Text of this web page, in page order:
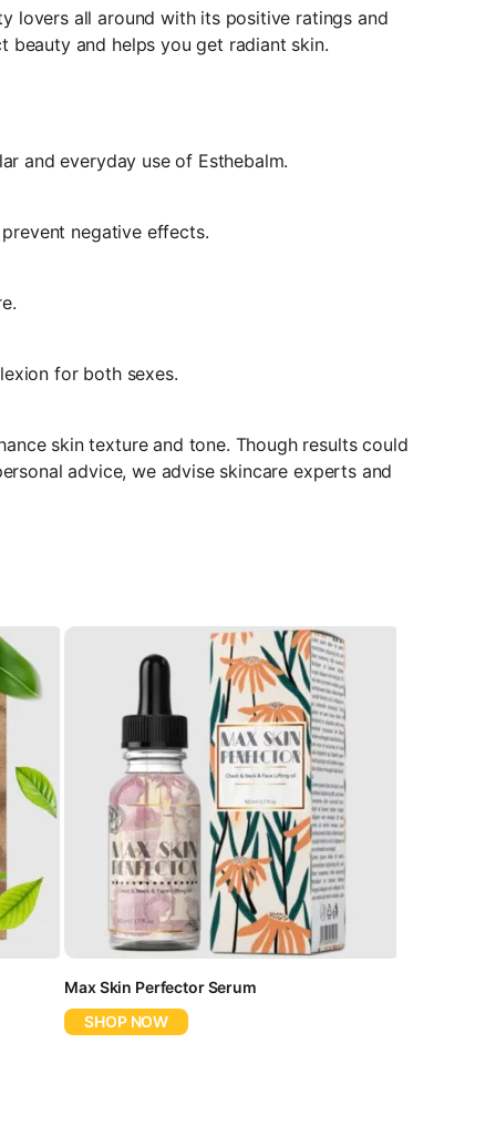
lovers all around with its positive ratings and
beauty and helps you get radiant skin.
and everyday use of Esthebalm.
negative effects.
for both sexes.
skin texture and tone. Though results could
advice, we advise skincare experts and
Max Skin Perfector Serum
SHOP NOW